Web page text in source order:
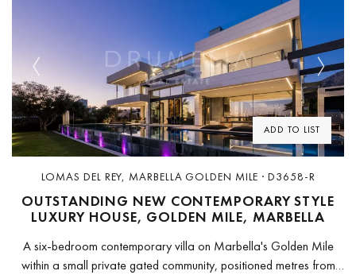
ADD TO LIST
Previous Next
LOMAS DEL REY, MARBELLA GOLDEN MILE · D3658-R
OUTSTANDING NEW CONTEMPORARY STYLE
LUXURY HOUSE, GOLDEN MILE, MARBELLA
A six-bedroom contemporary villa on Marbella's Golden Mile
within a small private gated community, positioned metres from